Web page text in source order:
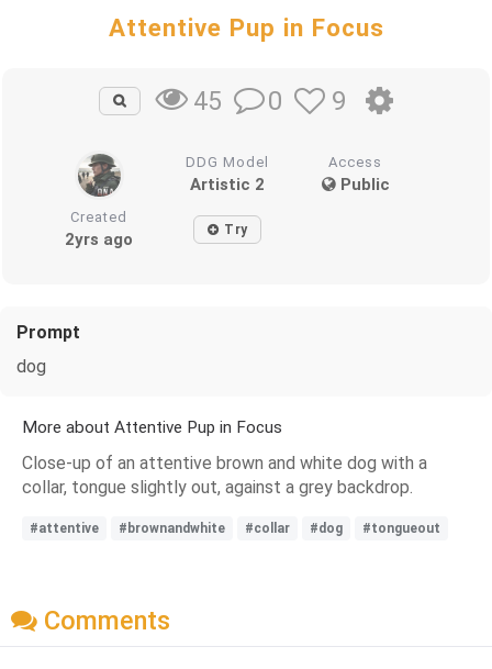
Attentive Pup in Focus
45 0 9
DDG Model
Artistic 2
Access
Public
Created
2yrs ago Try
Prompt
dog
More about Attentive Pup in Focus
Close-up of an attentive brown and white dog with a
collar, tongue slightly out, against a grey backdrop.
#attentive #brownandwhite #collar #dog #tongueout
Comments